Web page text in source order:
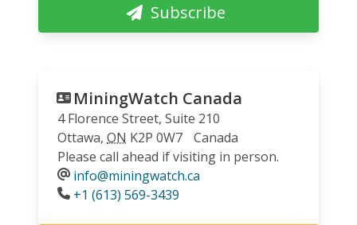
Subscribe
MiningWatch Canada
4 Florence Street, Suite 210
Ottawa, ON K2P 0W7
Canada
Please call ahead if visiting in person.
info@miningwatch.ca
Phone
+1 (613) 569-3439